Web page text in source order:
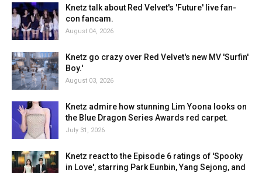
Knetz talk about Red Velvet's 'Future' live fan-
con fancam.
August 04, 2026
Knetz go crazy over Red Velvet's new MV 'Surfin'
Boy.'
August 03, 2026
Knetz admire how stunning Lim Yoona looks on
the Blue Dragon Series Awards red carpet.
July 31, 2026
Knetz react to the Episode 6 ratings of 'Spooky
in Love', starring Park Eunbin, Yang Sejong, and